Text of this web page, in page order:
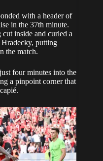
with a header of
in the 37th minute.
inside and curled a
Hradecky, putting
the match.
four minutes into the
a pinpoint corner that